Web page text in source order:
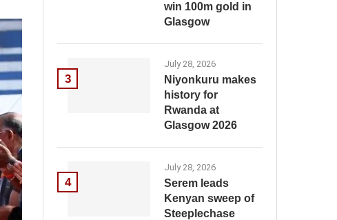
win 100m gold in
Glasgow
3
July 28, 2026
Niyonkuru makes
history for
Rwanda at
Glasgow 2026
4
July 28, 2026
Serem leads
Kenyan sweep of
Steeplechase